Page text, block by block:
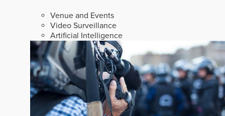
Venue and Events
Video Surveillance
Artificial Intelligence